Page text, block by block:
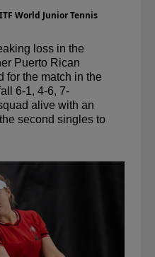
World Junior Tennis
loss in the
Puerto Rican
for the match in the
6-1, 4-6, 7-
alive with an
second singles to